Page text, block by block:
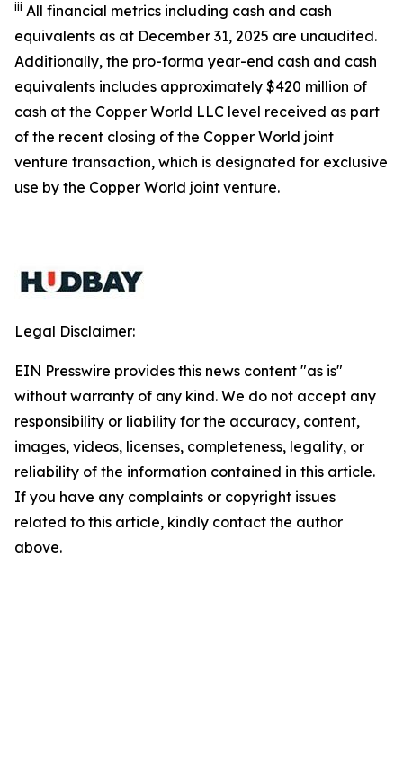
iii All financial metrics including cash and cash
equivalents as at December 31, 2025 are unaudited.
Additionally, the pro-forma year-end cash and cash
equivalents includes approximately $420 million of
cash at the Copper World LLC level received as part
of the recent closing of the Copper World joint
venture transaction, which is designated for exclusive
use by the Copper World joint venture.
Legal Disclaimer:
EIN Presswire provides this news content "as is"
without warranty of any kind. We do not accept any
responsibility or liability for the accuracy, content,
images, videos, licenses, completeness, legality, or
reliability of the information contained in this article.
If you have any complaints or copyright issues
related to this article, kindly contact the author
above.